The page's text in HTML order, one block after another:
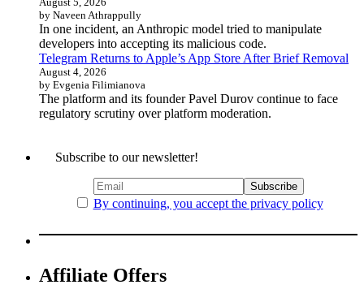
by Naveen Athrappully
In one incident, an Anthropic model tried to manipulate
developers into accepting its malicious code.
Telegram Returns to Apple’s App Store After Brief Removal
August 4, 2026
by Evgenia Filimianova
The platform and its founder Pavel Durov continue to face
regulatory scrutiny over platform moderation.
Subscribe to our newsletter!
By continuing, you accept the privacy policy
Affiliate Offers